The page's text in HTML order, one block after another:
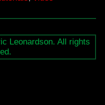
Leonardson. All rights